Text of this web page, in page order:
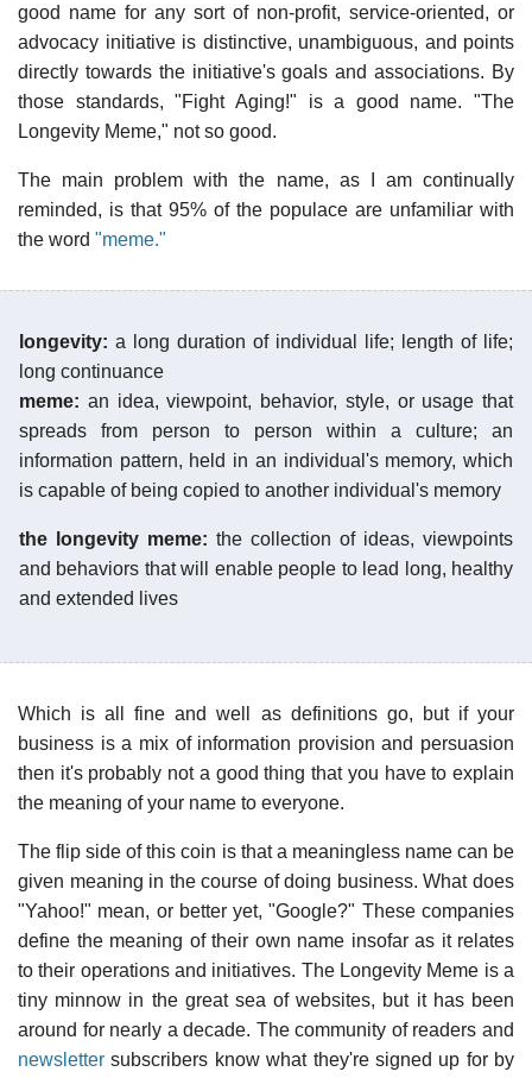
good name for any sort of non-profit, service-oriented, or
advocacy initiative is distinctive, unambiguous, and points
directly towards the initiative's goals and associations. By
those standards, "Fight Aging!" is a good name. "The
Longevity Meme," not so good.
The main problem with the name, as I am continually
reminded, is that 95% of the populace are unfamiliar with
the word "meme."
longevity: a long duration of individual life; length of life;
long continuance
meme: an idea, viewpoint, behavior, style, or usage that
spreads from person to person within a culture; an
information pattern, held in an individual's memory, which
is capable of being copied to another individual's memory
the longevity meme: the collection of ideas, viewpoints
and behaviors that will enable people to lead long, healthy
and extended lives
Which is all fine and well as definitions go, but if your
business is a mix of information provision and persuasion
then it's probably not a good thing that you have to explain
the meaning of your name to everyone.
The flip side of this coin is that a meaningless name can be
given meaning in the course of doing business. What does
"Yahoo!" mean, or better yet, "Google?" These companies
define the meaning of their own name insofar as it relates
to their operations and initiatives. The Longevity Meme is a
tiny minnow in the great sea of websites, but it has been
around for nearly a decade. The community of readers and
newsletter subscribers know what they're signed up for by